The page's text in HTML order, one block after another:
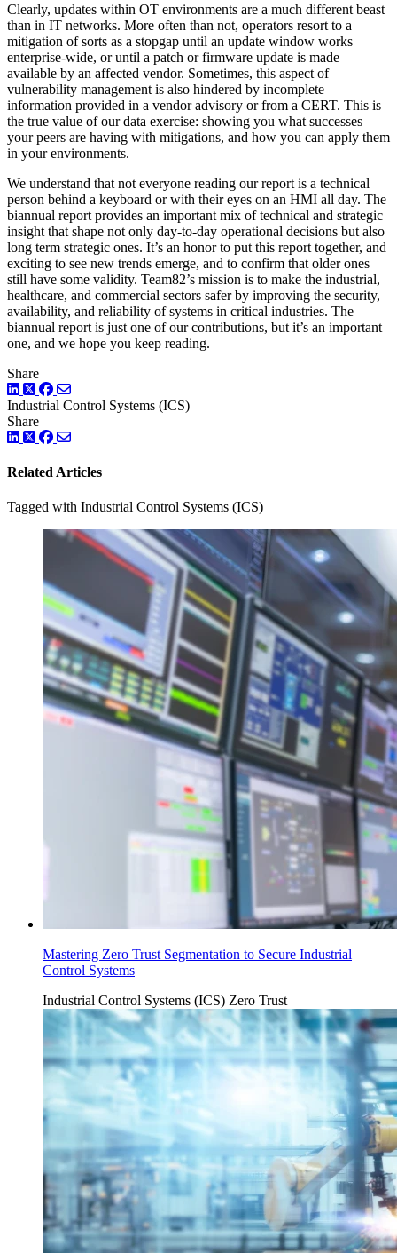
Clearly, updates within OT environments are a much different beast
than in IT networks. More often than not, operators resort to a
mitigation of sorts as a stopgap until an update window works
enterprise-wide, or until a patch or firmware update is made
available by an affected vendor. Sometimes, this aspect of
vulnerability management is also hindered by incomplete
information provided in a vendor advisory or from a CERT. This is
the true value of our data exercise: showing you what successes
your peers are having with mitigations, and how you can apply them
in your environments.
We understand that not everyone reading our report is a technical
person behind a keyboard or with their eyes on an HMI all day. The
biannual report provides an important mix of technical and strategic
insight that shape not only day-to-day operational decisions but also
long term strategic ones. It’s an honor to put this report together, and
exciting to see new trends emerge, and to confirm that older ones
still have some validity. Team82’s mission is to make the industrial,
healthcare, and commercial sectors safer by improving the security,
availability, and reliability of systems in critical industries. The
biannual report is just one of our contributions, but it’s an important
one, and we hope you keep reading.
Share
LinkedIn
TwitterFacebook
Industrial Control Systems (ICS)
Share
LinkedIn
TwitterFacebook
Related Articles
Tagged with Industrial Control Systems (ICS)
Mastering Zero Trust Segmentation to Secure Industrial
Control Systems
Industrial Control Systems (ICS) Zero Trust